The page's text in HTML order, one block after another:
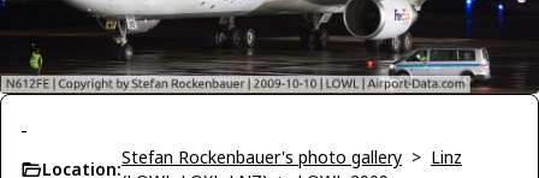
-
Location:
Stefan Rockenbauer's photo gallery > Linz